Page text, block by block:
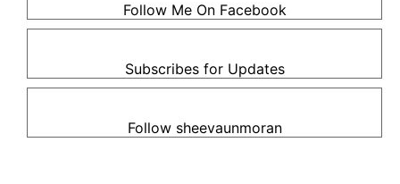
Follow Me On Facebook
Subscribes for Updates
Follow sheevaunmoran